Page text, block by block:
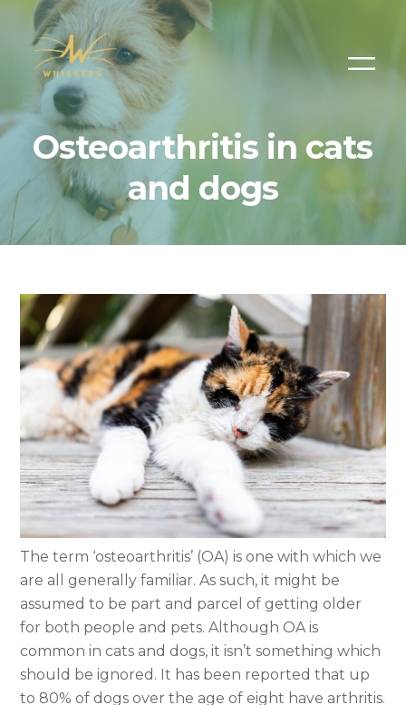
Osteoarthritis in cats
and dogs
The term ‘osteoarthritis’ (OA) is one with which we
are all generally familiar. As such, it might be
assumed to be part and parcel of getting older
for both people and pets. Although OA is
common in cats and dogs, it isn’t something which
should be ignored. It has been reported that up
to 80% of dogs over the age of eight have arthritis.